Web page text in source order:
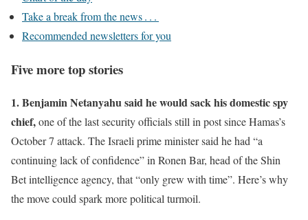
Take a break from the news . . .
Recommended newsletters for you
Five more top stories
1. Benjamin Netanyahu said he would sack his domestic spy
chief,one of the last security officials still in post since Hamas’s
October 7 attack. The Israeli prime minister said he had “a
continuing lack of confidence” in Ronen Bar, head of the Shin
Bet intelligence agency, that “only grew with time”. Here’s why
the move could spark more political turmoil.